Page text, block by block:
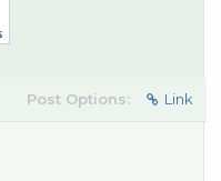
Post Options: Link